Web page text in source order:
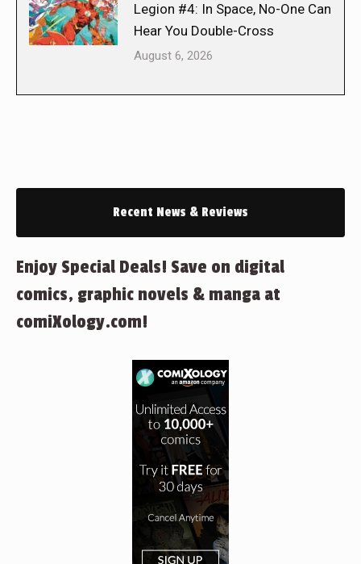
Legion #4: In Space, No-One Can
Hear You Double-Cross
August 6, 2026
Recent News & Reviews
Enjoy Special Deals! Save on digital
comics, graphic novels & manga at
comiXology.com!